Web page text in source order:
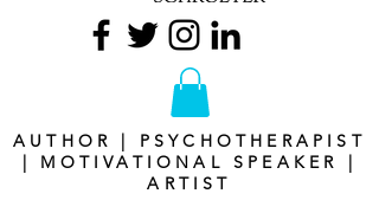
AUTHOR | PSYCHOTHERAPIST
| MOTIVATIONAL SPEAKER |
ARTIST